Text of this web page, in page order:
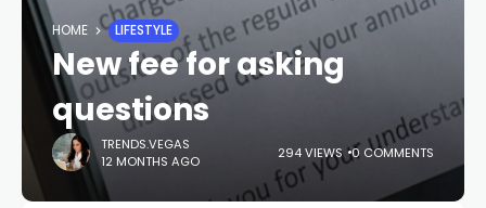
HOME LIFESTYLE
New fee for asking
questions
TRENDS.VEGAS
12 MONTHS AGO
294 VIEWS 0 COMMENTS